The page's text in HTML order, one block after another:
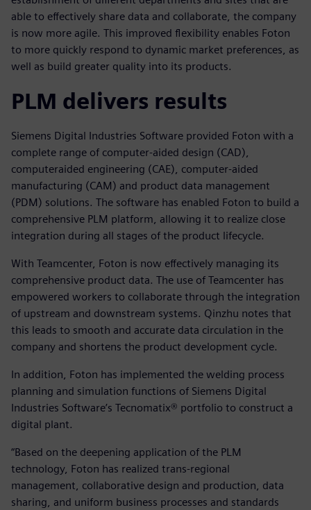
able to effectively share data and collaborate, the company
is now more agile. This improved flexibility enables Foton
to more quickly respond to dynamic market preferences, as
well as build greater quality into its products.
PLM delivers results
Siemens Digital Industries Software provided Foton with a
complete range of computer-aided design (CAD),
computeraided engineering (CAE), computer-aided
manufacturing (CAM) and product data management
(PDM) solutions. The software has enabled Foton to build a
comprehensive PLM platform, allowing it to realize close
integration during all stages of the product lifecycle.
With Teamcenter, Foton is now effectively managing its
comprehensive product data. The use of Teamcenter has
empowered workers to collaborate through the integration
of upstream and downstream systems. Qinzhu notes that
this leads to smooth and accurate data circulation in the
company and shortens the product development cycle.
In addition, Foton has implemented the welding process
planning and simulation functions of Siemens Digital
Industries Software’s Tecnomatix® portfolio to construct a
digital plant.
“Based on the deepening application of the PLM
technology, Foton has realized trans-regional
management, collaborative design and production, data
sharing, and uniform business processes and standards